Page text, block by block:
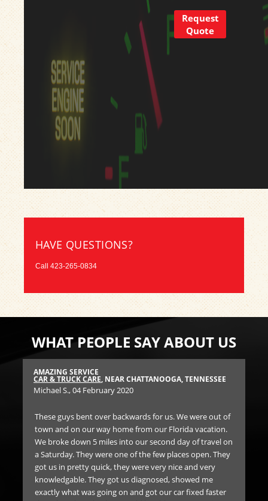
Request
Quote
HAVE QUESTIONS?
Call 423-265-0834
WHAT PEOPLE SAY ABOUT US
AMAZING SERVICE
CAR & TRUCK CARE, NEAR CHATTANOOGA, TENNESSEE
Michael S., 04 February 2020
These guys bent over backwards for us. We were out of
town and on our way home from our Florida vacation.
We broke down 5 miles into our second day of travel on
a Saturday. They were one of the few places open. They
got us in pretty quick, they were very nice and very
knowledgable. They got us diagnosed, showed me
exactly what was going on and got our car fixed faster